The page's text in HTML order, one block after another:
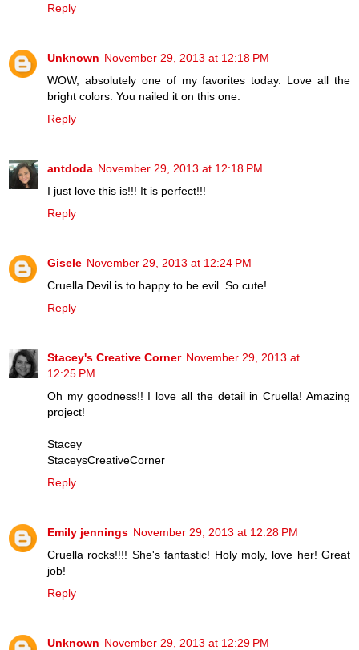
Reply
Unknown November 29, 2013 at 12:18 PM
WOW, absolutely one of my favorites today. Love all the
bright colors. You nailed it on this one.
Reply
antdoda November 29, 2013 at 12:18 PM
I just love this is!!! It is perfect!!!
Reply
Gisele November 29, 2013 at 12:24 PM
Cruella Devil is to happy to be evil. So cute!
Reply
Stacey's Creative Corner November 29, 2013 at
12:25 PM
Oh my goodness!! I love all the detail in Cruella! Amazing
project!
Stacey
StaceysCreativeCorner
Reply
Emily jennings November 29, 2013 at 12:28 PM
Cruella rocks!!!! She's fantastic! Holy moly, love her! Great
job!
Reply
Unknown November 29, 2013 at 12:29 PM